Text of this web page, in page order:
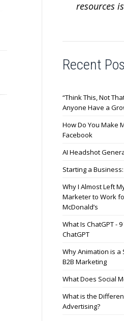
resources
Recent
“Think This, Not
Anyone Have a
How Do You Make
Facebook
AI Headshot
Starting a
Why I Almost Left
Marketer to Work
McDonald’s
What Is ChatGPT -
ChatGPT
Why Animation is a
B2B Marketing
What Does Social
What is the
Advertising?